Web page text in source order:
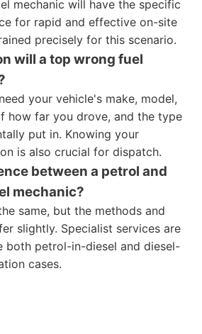
mechanic will have the specific
for rapid and effective on-site
precisely for this scenario.
will a top wrong fuel
your vehicle's make, model,
how far you drove, and the type
put in. Knowing your
is also crucial for dispatch.
between a petrol and
mechanic?
same, but the methods and
slightly. Specialist services are
both petrol-in-diesel and diesel-
cases.